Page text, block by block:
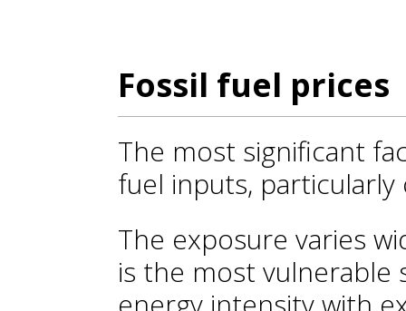
Fossil fuel prices
The most significant
fuel inputs, particularly
The exposure varies
is the most vulnerable